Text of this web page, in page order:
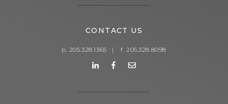
CONTACT US
p. 205.328.1365 | f. 205.328.8098